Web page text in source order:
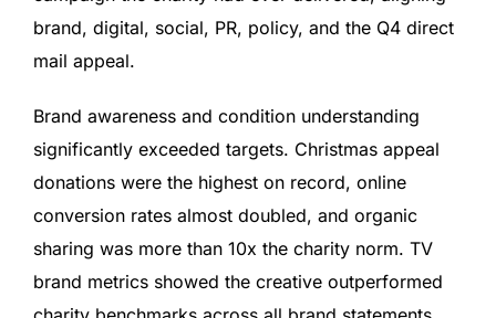
brand, digital, social, PR, policy, and the Q4 direct
mail appeal.
Brand awareness and condition understanding
significantly exceeded targets. Christmas appeal
donations were the highest on record, online
conversion rates almost doubled, and organic
sharing was more than 10x the charity norm. TV
brand metrics showed the creative outperformed